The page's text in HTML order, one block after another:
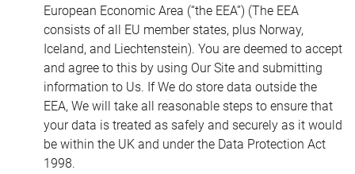
European Economic Area (“the EEA”) (The EEA
consists of all EU member states, plus Norway,
Iceland, and Liechtenstein). You are deemed to accept
and agree to this by using Our Site and submitting
information to Us. If We do store data outside the
EEA, We will take all reasonable steps to ensure that
your data is treated as safely and securely as it would
be within the UK and under the Data Protection Act
1998.